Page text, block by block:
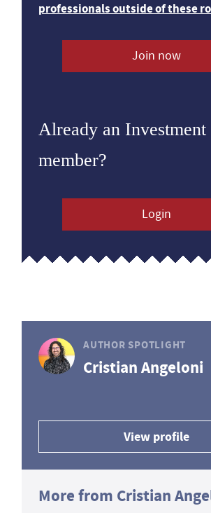
professionals outside of these
Join now
Already an Investment
member?
Login
AUTHOR SPOTLIGHT
Cristian Angeloni
View profile
More from Cristian